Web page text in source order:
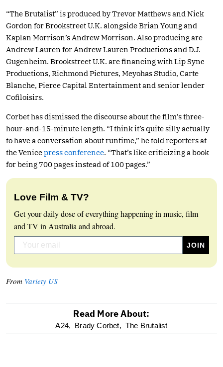
“The Brutalist” is produced by Trevor Matthews and Nick
Gordon for Brookstreet U.K. alongside Brian Young and
Kaplan Morrison’s Andrew Morrison. Also producing are
Andrew Lauren for Andrew Lauren Productions and D.J.
Gugenheim. Brookstreet U.K. are financing with Lip Sync
Productions, Richmond Pictures, Meyohas Studio, Carte
Blanche, Pierce Capital Entertainment and senior lender
Cofiloisirs.
Corbet has dismissed the discourse about the film’s three-
hour-and-15-minute length. “I think it’s quite silly actually
to have a conversation about runtime,” he told reporters at
the Venicepress conference. “That’s like criticizing a book
for being 700 pages instead of 100 pages.”
Love Film & TV?
Get your daily dose of everything happening in music, film
and TV in Australia and abroad.
From Variety US
optional
Read More About:
A24, Brady Corbet, The Brutalist